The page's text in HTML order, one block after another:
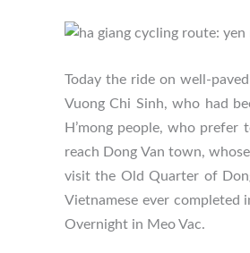
Today the ride on well-
Vuong Chi Sinh, who had
H’mong people, who
reach Dong Van town,
visit the Old Quarter of
Vietnamese ever completed
Overnight in Meo Vac.